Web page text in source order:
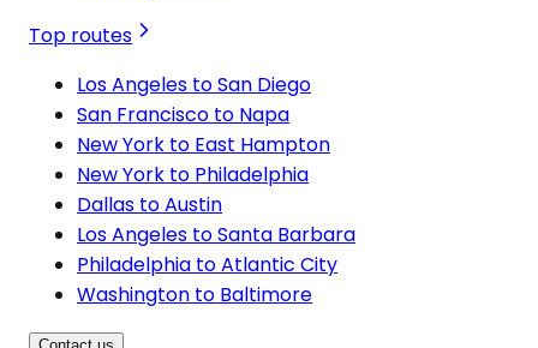
Top routes
Los Angeles to San Diego
San Francisco to Napa
New York to East Hampton
New York to Philadelphia
Dallas to Austin
Los Angeles to Santa Barbara
Philadelphia to Atlantic City
Washington to Baltimore